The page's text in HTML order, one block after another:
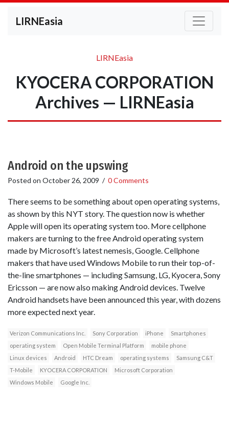
LIRNEasia
LIRNEasia
KYOCERA CORPORATION
Archives — LIRNEasia
Android on the upswing
Posted on October 26, 2009 / 0 Comments
There seems to be something about open operating systems,
as shown by this NYT story. The question now is whether
Apple will open its operating system too. More cellphone
makers are turning to the free Android operating system
made by Microsoft’s latest nemesis, Google. Cellphone
makers that have used Windows Mobile to run their top-of-
the-line smartphones — including Samsung, LG, Kyocera, Sony
Ericsson — are now also making Android devices. Twelve
Android handsets have been announced this year, with dozens
more expected next year.
Verizon Communications Inc. Sony Corporation iPhone
Smartphones
operating system
Open Mobile Terminal Platform
mobile phone
Linux devices
Android HTC Dream operating systems
Samsung C&T
T-Mobile
KYOCERA CORPORATION
Microsoft Corporation
Windows Mobile
Google Inc.